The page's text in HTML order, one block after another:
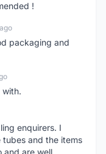
!
packaging and
with.
enquirers. I
and the items
and are well